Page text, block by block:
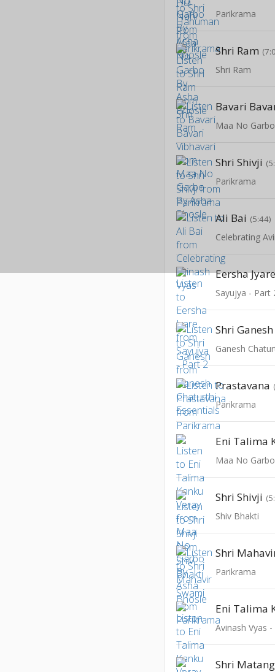
Parikrama
Shri Ram
Shri Ram
Bavari
Maa No
Shri Shivji
Parikrama
Ali Bai (5:44)
Celebrating
Eersha
Sayujya - Part
Shri Ganesh
Ganesh
Prastavana
Parikrama
Eni Talima
Maa No
Shri Shivji
Shiv Bhakti
Shri
Parikrama
Eni Talima
Avinash Vyas
Shri